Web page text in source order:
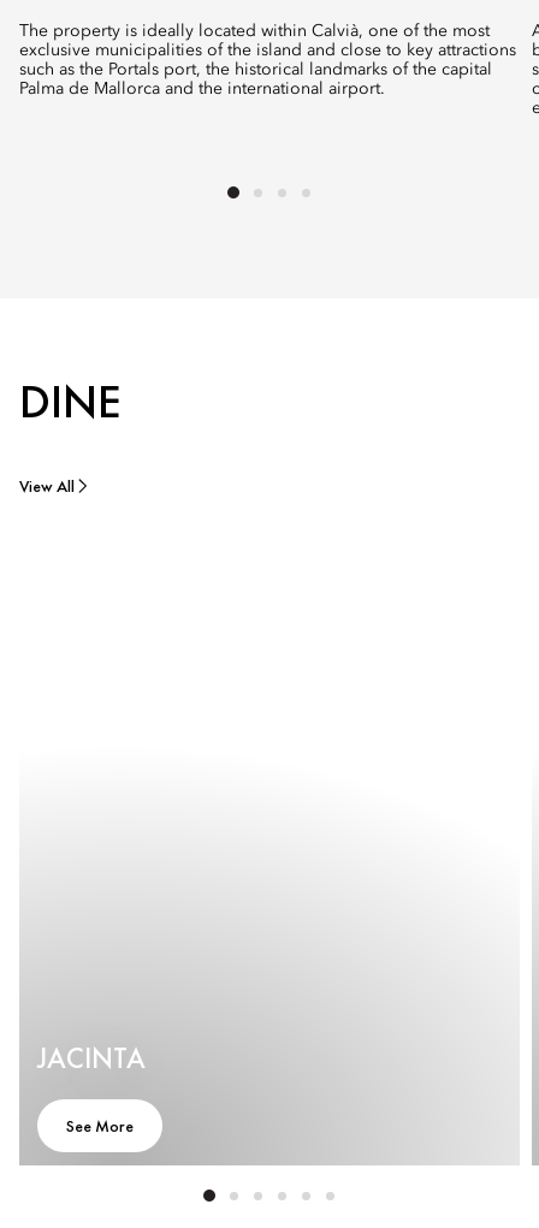
The property is ideally located within Calvià, one of the most
exclusive municipalities of the island and close to key attractions
such as the Portals port, the historical landmarks of the capital
Palma de Mallorca and the international airport.​
DINE
View All
JACINTA
See More